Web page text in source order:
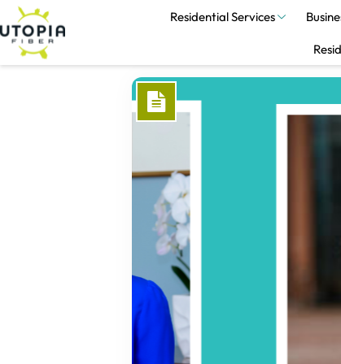
Residential Services